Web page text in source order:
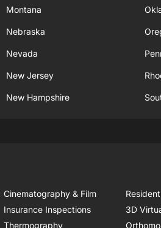
Montana
Nebraska
Nevada
New Jersey
New Hampshire
Cinematography & Film
Insurance Inspections 3D
Thermography